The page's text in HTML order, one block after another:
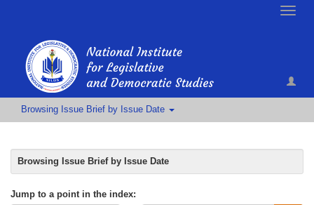
Toggle
Browsing Issue Brief by Issue Date
Browsing Issue Brief by Issue Date
Jump to a point in the index: